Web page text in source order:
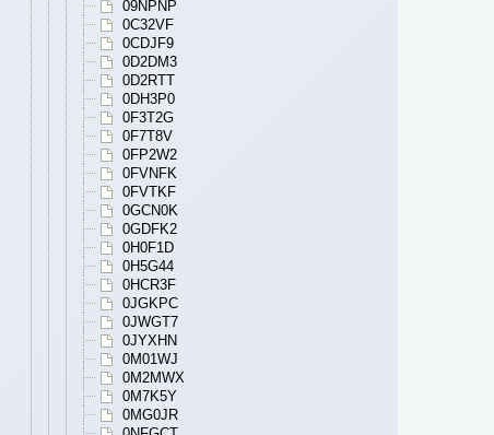
09NPNP
0C32VF
0CDJF9
0D2DM3
0D2RTT
0DH3P0
0F3T2G
0F7T8V
0FP2W2
0FVNFK
0FVTKF
0GCN0K
0GDFK2
0H0F1D
0H5G44
0HCR3F
0JGKPC
0JWGT7
0JYXHN
0M01WJ
0M2MWX
0M7K5Y
0MG0JR